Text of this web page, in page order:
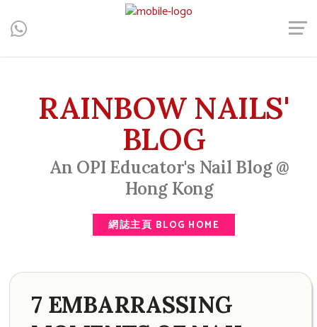
Central, Hong Kong - Manicure, Pedicure, Gel Nails, Acrylic Nail,
Men's Manicure, Nail Biter, Nail Party, 水晶甲, 男士美甲, 咬指甲
RAINBOW NAILS'
BLOG
An OPI Educator's Nail Blog @
Hong Kong
網誌主頁 BLOG HOME
7 EMBARRASSING